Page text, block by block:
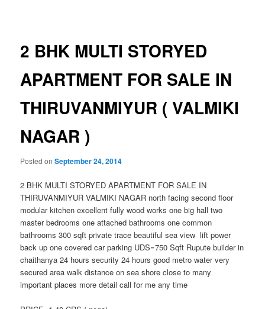
2 BHK MULTI STORYED
APARTMENT FOR SALE IN
THIRUVANMIYUR ( VALMIKI
NAGAR )
Posted onSeptember 24, 2014
2 BHK MULTI STORYED APARTMENT FOR SALE IN
THIRUVANMIYUR VALMIKI NAGAR north facing second floor
modular kitchen excellent fully wood works one big hall two
master bedrooms one attached bathrooms one common
bathrooms 300 sqft private trace beautiful sea view lift power
back up one covered car parking UDS=750 Sqft Rupute builder in
chaithanya 24 hours security 24 hours good metro water very
secured area walk distance on sea shore close to many
important places more detail call for me any time